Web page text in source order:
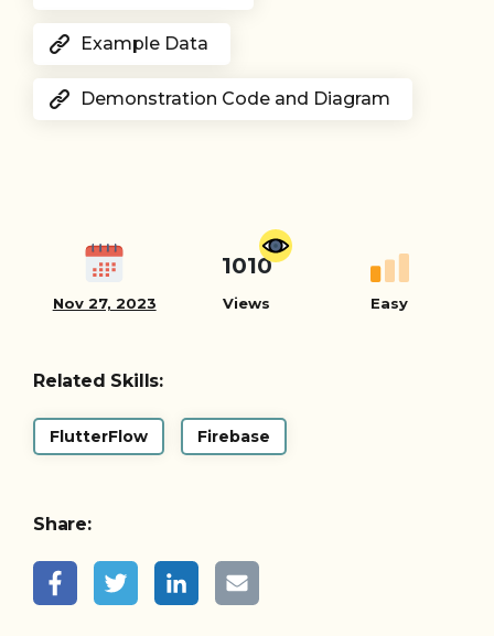
Example Data
Demonstration Code and Diagram
Nov 27, 2023
1010
Views Easy
Related Skills:
FlutterFlow Firebase
Share: